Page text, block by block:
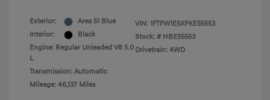
Exterior:
Area 51 Blue
Interior:
Black
Engine: Regular Unleaded V8 5.0
L
Transmission: Automatic
Mileage: 46,137 Miles
VIN: 1FTFW1E5XPKE55553
Stock: # HBE55553
Drivetrain: 4WD